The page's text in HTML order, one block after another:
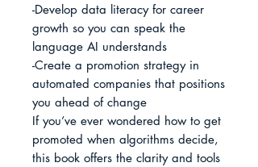
-Develop data literacy for career
growth so you can speak the
language AI understands
-Create a promotion strategy in
automated companies that positions
you ahead of change
If you’ve ever wondered how to get
promoted when algorithms decide,
this book offers the clarity and tools